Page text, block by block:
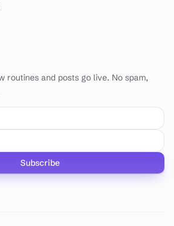
routines and posts go live. No spam,
Subscribe